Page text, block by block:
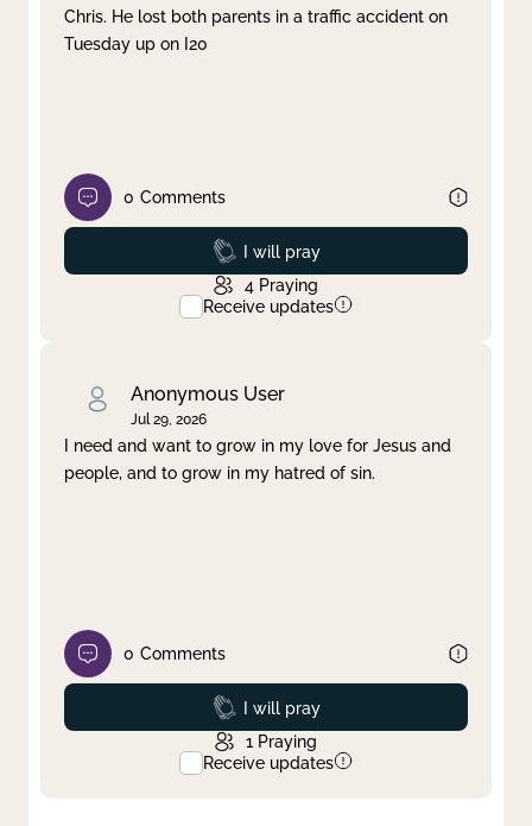
Chris. He lost both parents in a traffic accident on
Tuesday up on I20
0 Comments
Prayed
I will pray
4 Praying
Receive updates
Anonymous User
Jul 29, 2026
I need and want to grow in my love for Jesus and
people, and to grow in my hatred of sin.
0 Comments
Prayed
I will pray
1 Praying
Receive updates